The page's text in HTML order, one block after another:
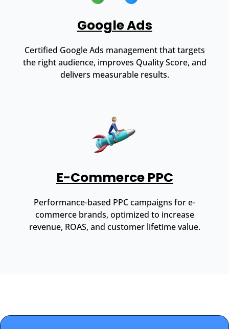
Google Ads
Certified Google Ads management that targets
the right audience, improves Quality Score, and
delivers measurable results.
E-Commerce PPC
Performance-based PPC campaigns for e-
commerce brands, optimized to increase
revenue, ROAS, and customer lifetime value.